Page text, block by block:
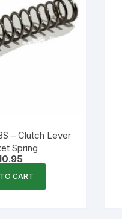
– Clutch Lever
Spring
CART